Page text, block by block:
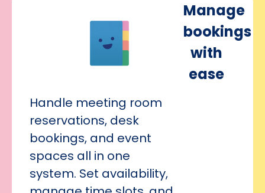
Manage
bookings
with
ease
Handle meeting room
reservations, desk
bookings, and event
spaces all in one
system. Set availability,